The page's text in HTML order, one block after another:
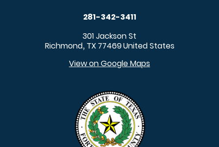
281-342-3411
301 Jackson St
Richmond, TX 77469United States
View on Google Maps